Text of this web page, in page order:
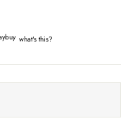
what's this?